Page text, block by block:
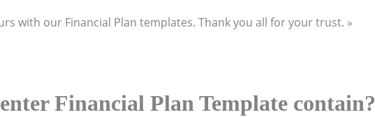
with our Financial Plan templates. Thank you all for your trust. »
Financial Plan Template contain?